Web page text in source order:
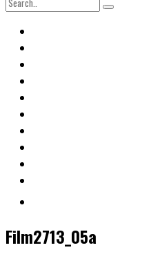
Film2713_05a